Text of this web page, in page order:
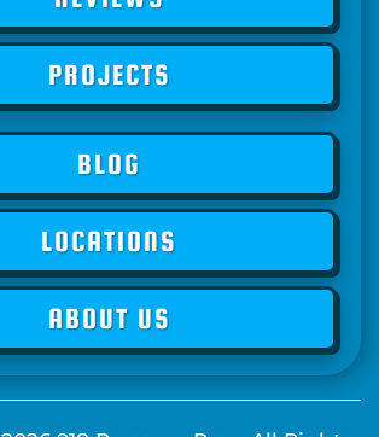
PROJECTS
BLOG
LOCATIONS
ABOUT US